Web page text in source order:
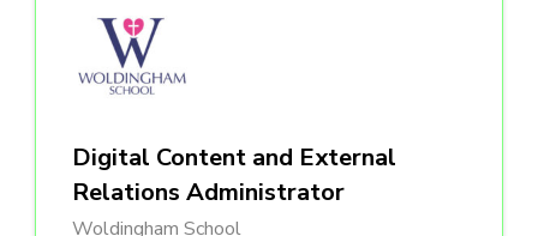
Digital Content and External
Relations Administrator
Woldingham School